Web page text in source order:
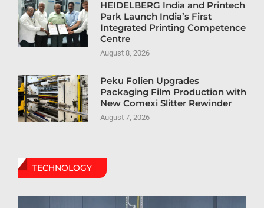
HEIDELBERG India and Printech
Park Launch India’s First
Integrated Printing Competence
Centre
August 8, 2026
Peku Folien Upgrades
Packaging Film Production with
New Comexi Slitter Rewinder
August 7, 2026
TECHNOLOGY